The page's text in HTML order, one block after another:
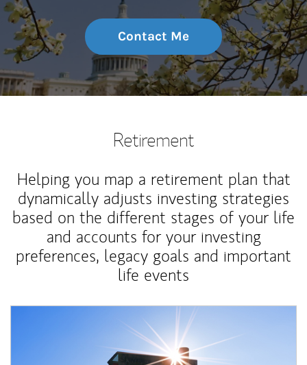
Contact Me
Retirement
Helping you map a retirement plan that
dynamically adjusts investing strategies
based on the different stages of your life
and accounts for your investing
preferences, legacy goals and important
life events